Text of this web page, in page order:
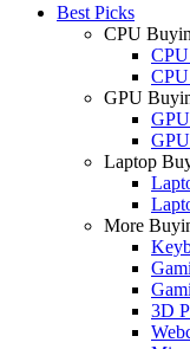
Best Picks
CPU
GPU
Laptop
More
3D